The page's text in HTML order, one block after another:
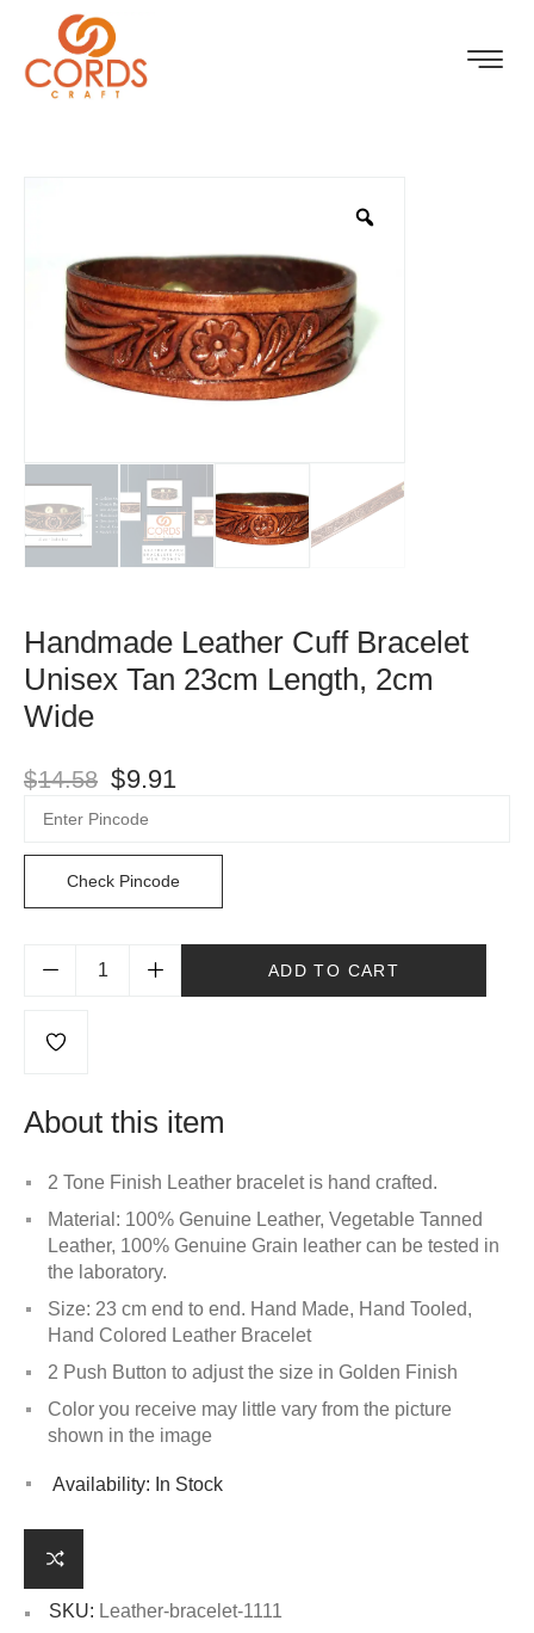
Handmade Leather Cuff Bracelet
Unisex Tan 23cm Length, 2cm
Wide
$14.58 $9.91
Check Pincode
ADD TO CART
About this item
2 Tone Finish Leather bracelet is hand crafted.
Material: 100% Genuine Leather, Vegetable Tanned
Leather, 100% Genuine Grain leather can be tested in
the laboratory.
Size: 23 cm end to end. Hand Made, Hand Tooled,
Hand Colored Leather Bracelet
2 Push Button to adjust the size in Golden Finish
Color you receive may little vary from the picture
shown in the image
Availability: In Stock
SKU: Leather-bracelet-1111